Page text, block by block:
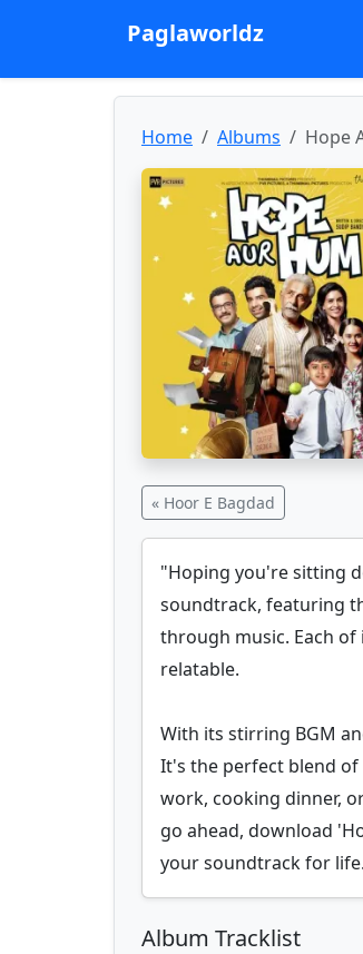
Paglaworldz
Home Albums Hope
« Hoor E Bagdad
"Hoping you're sitting
soundtrack, featuring
through music. Each
relatable.
With its stirring BGM
It's the perfect blend
work, cooking dinner,
go ahead, download
your soundtrack for
Album Tracklist